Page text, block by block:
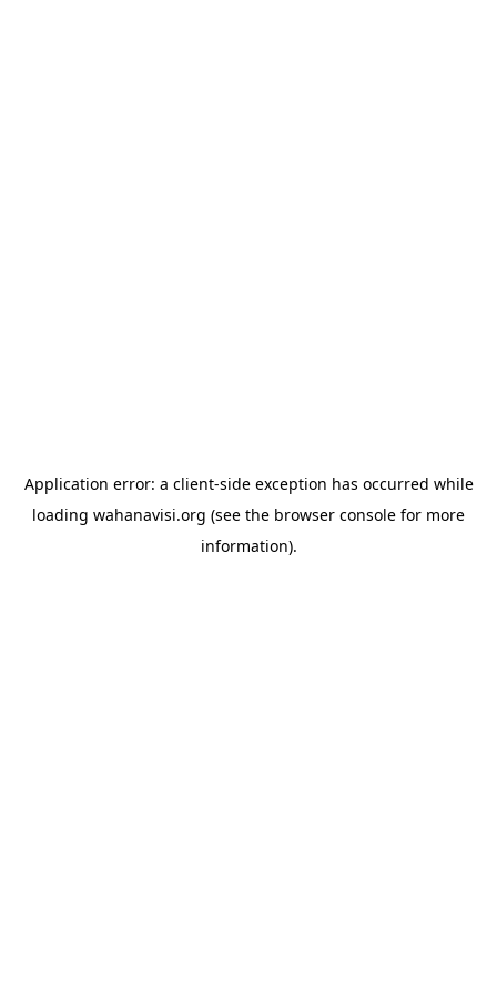
Application error: a client-side exception has occurred while
loading wahanavisi.org (see the browser console for more
information).